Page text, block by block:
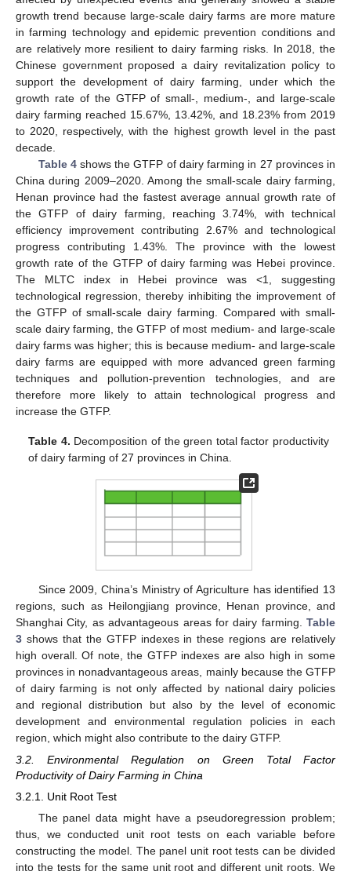
growth trend because large-scale dairy farms are more mature
in farming technology and epidemic prevention conditions and
are relatively more resilient to dairy farming risks. In 2018, the
Chinese government proposed a dairy revitalization policy to
support the development of dairy farming, under which the
growth rate of the GTFP of small-, medium-, and large-scale
dairy farming reached 15.67%, 13.42%, and 18.23% from 2019
to 2020, respectively, with the highest growth level in the past
decade.
Table 4shows the GTFP of dairy farming in 27 provinces in
China during 2009–2020. Among the small-scale dairy farming,
Henan province had the fastest average annual growth rate of
the GTFP of dairy farming, reaching 3.74%, with technical
efficiency improvement contributing 2.67% and technological
progress contributing 1.43%. The province with the lowest
growth rate of the GTFP of dairy farming was Hebei province.
The MLTC index in Hebei province was <1, suggesting
technological regression, thereby inhibiting the improvement of
the GTFP of small-scale dairy farming. Compared with small-
scale dairy farming, the GTFP of most medium- and large-scale
dairy farms was higher; this is because medium- and large-scale
dairy farms are equipped with more advanced green farming
techniques and pollution-prevention technologies, and are
therefore more likely to attain technological progress and
increase the GTFP.
Table 4. Decomposition of the green total factor productivity
of dairy farming of 27 provinces in China.
Since 2009, China’s Ministry of Agriculture has identified 13
regions, such as Heilongjiang province, Henan province, and
Shanghai City, as advantageous areas for dairy farming. Table
3 shows that the GTFP indexes in these regions are relatively
high overall. Of note, the GTFP indexes are also high in some
provinces in nonadvantageous areas, mainly because the GTFP
of dairy farming is not only affected by national dairy policies
and regional distribution but also by the level of economic
development and environmental regulation policies in each
region, which might also contribute to the dairy GTFP.
3.2. Environmental Regulation on Green Total Factor
Productivity of Dairy Farming in China
3.2.1. Unit Root Test
The panel data might have a pseudoregression problem;
thus, we conducted unit root tests on each variable before
constructing the model. The panel unit root tests can be divided
into the tests for the same unit root and different unit roots. We